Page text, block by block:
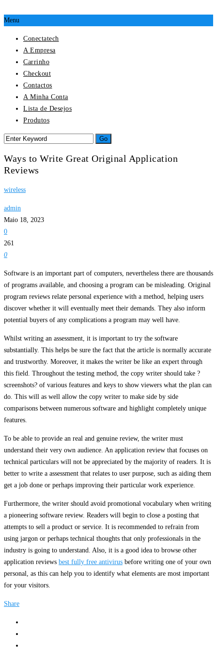
Menu
Conectatech
A Empresa
Carrinho
Checkout
Contactos
A Minha Conta
Lista de Desejos
Produtos
Ways to Write Great Original Application
Reviews
wireless
admin
Maio 18, 2023
0
261
0
Software is an important part of computers, nevertheless there are thousands
of programs available, and choosing a program can be misleading. Original
program reviews relate personal experience with a method, helping users
discover whether it will eventually meet their demands. They also inform
potential buyers of any complications a program may well have.
Whilst writing an assessment, it is important to try the software
substantially. This helps be sure the fact that the article is normally accurate
and trustworthy. Moreover, it makes the writer be like an expert through
this field. Throughout the testing method, the copy writer should take ?
screenshots? of various features and keys to show viewers what the plan can
do. This will as well allow the copy writer to make side by side
comparisons between numerous software and highlight completely unique
features.
To be able to provide an real and genuine review, the writer must
understand their very own audience. An application review that focuses on
technical particulars will not be appreciated by the majority of readers. It is
better to write a assessment that relates to user purpose, such as aiding them
get a job done or perhaps improving their particular work experience.
Furthermore, the writer should avoid promotional vocabulary when writing
a pioneering software review. Readers will begin to close a posting that
attempts to sell a product or service. It is recommended to refrain from
using jargon or perhaps technical thoughts that only professionals in the
industry is going to understand. Also, it is a good idea to browse other
application reviews best fully free antivirus before writing one of your own
personal, as this can help you to identify what elements are most important
for your visitors.
Share